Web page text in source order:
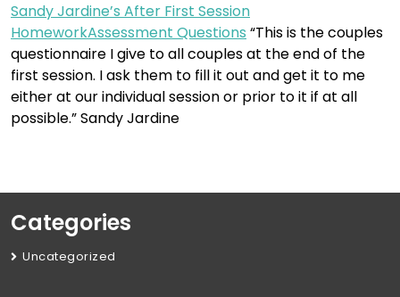
Sandy Jardine’s After First Session
HomeworkAssessment Questions “This is the couples
questionnaire I give to all couples at the end of the
first session. I ask them to fill it out and get it to me
either at our individual session or prior to it if at all
possible.” Sandy Jardine
Categories
Uncategorized